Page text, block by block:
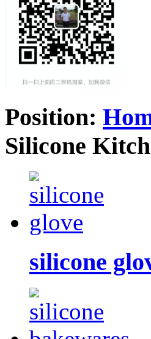
Position:
Silicone
silicone